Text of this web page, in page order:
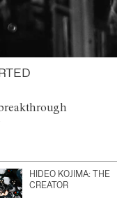
HIDEO KOJIMA: THE
CREATOR